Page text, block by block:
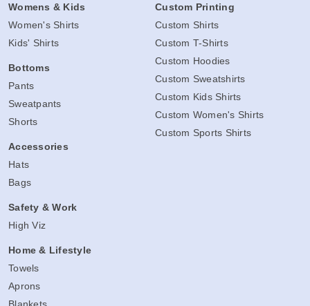
Womens & Kids
Women's Shirts
Kids' Shirts
Bottoms
Pants
Sweatpants
Shorts
Accessories
Hats
Bags
Safety & Work
High Viz
Home & Lifestyle
Towels
Aprons
Custom Printing
Custom Shirts
Custom T-Shirts
Custom Hoodies
Custom Sweatshirts
Custom Kids Shirts
Custom Women's Shirts
Custom Sports Shirts